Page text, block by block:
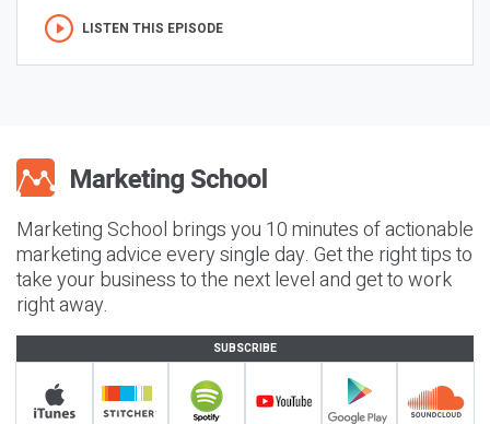
LISTEN THIS EPISODE
Marketing School brings you 10 minutes of actionable
marketing advice every single day. Get the right tips to
take your business to the next level and get to work
right away.
SUBSCRIBE